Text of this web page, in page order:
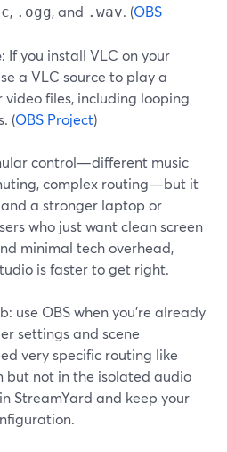
, .ogg, and .wav. (OBS
: If you install VLC on your
a VLC source to play a
files, including looping
(OBS Project)
control—different music
complex routing—but it
a stronger laptop or
who just want clean screen
minimal tech overhead,
is faster to get right.
use OBS when you’re already
settings and scene
very specific routing like
but not in the isolated audio
StreamYard and keep your